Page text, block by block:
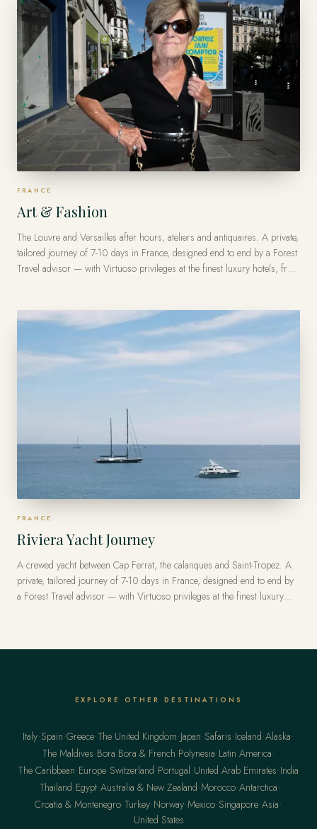
FRANCE
Art & Fashion
The Louvre and Versailles after hours, ateliers and antiquaires. A private,
tailored journey of 7-10 days in France, designed end to end by a Forest
Travel advisor — with Virtuoso privileges at the finest luxury hotels, from
FRANCE
Riviera Yacht Journey
A crewed yacht between Cap Ferrat, the calanques and Saint-Tropez. A
private, tailored journey of 7-10 days in France, designed end to end by
a Forest Travel advisor — with Virtuoso privileges at the finest luxury
EXPLORE OTHER DESTINATIONS
Italy·Spain·Greece·The United Kingdom·Japan·Safaris·Iceland·Alaska·
The Maldives·Bora Bora & French Polynesia·Latin America·
The Caribbean·Europe·Switzerland·Portugal·United Arab Emirates·India
·Thailand·Egypt·Australia & New Zealand·Morocco·Antarctica·
Croatia & Montenegro·Turkey·Norway·Mexico·Singapore·Asia·
United States